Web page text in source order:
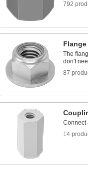
792
The
don't
87
Connect
14